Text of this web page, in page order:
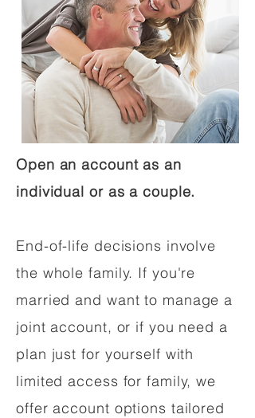
Open an account as an
individual or as a couple.
End-of-life decisions involve
the whole family. If you're
married and want to manage a
joint account, or if you need a
plan just for yourself with
limited access for family, we
offer account options tailored